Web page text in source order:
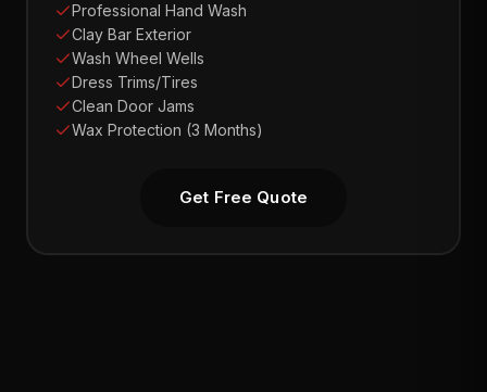
Professional Hand Wash
Clay Bar Exterior
Wash Wheel Wells
Dress Trims/Tires
Clean Door Jams
Wax Protection (3 Months)
Get Free Quote